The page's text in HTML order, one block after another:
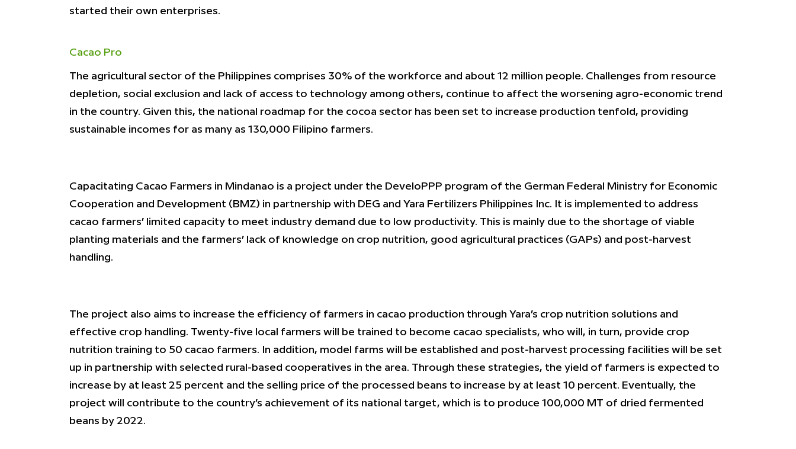
started their own enterprises.
Cacao Pro
The agricultural sector of the Philippines comprises 30% of the workforce and about 12 million people. Challenges from resource
depletion, social exclusion and lack of access to technology among others, continue to affect the worsening agro-economic trend
in the country. Given this, the national roadmap for the cocoa sector has been set to increase production tenfold, providing
sustainable incomes for as many as 130,000 Filipino farmers.
Capacitating Cacao Farmers in Mindanao is a project under the DeveloPPP program of the German Federal Ministry for Economic
Cooperation and Development (BMZ) in partnership with DEG and Yara Fertilizers Philippines Inc. It is implemented to address
cacao farmers’ limited capacity to meet industry demand due to low productivity. This is mainly due to the shortage of viable
planting materials and the farmers’ lack of knowledge on crop nutrition, good agricultural practices (GAPs) and post-harvest
handling.
The project also aims to increase the efficiency of farmers in cacao production through Yara’s crop nutrition solutions and
effective crop handling. Twenty-five local farmers will be trained to become cacao specialists, who will, in turn, provide crop
nutrition training to 50 cacao farmers. In addition, model farms will be established and post-harvest processing facilities will be set
up in partnership with selected rural-based cooperatives in the area. Through these strategies, the yield of farmers is expected to
increase by at least 25 percent and the selling price of the processed beans to increase by at least 10 percent. Eventually, the
project will contribute to the country’s achievement of its national target, which is to produce 100,000 MT of dried fermented
beans by 2022.